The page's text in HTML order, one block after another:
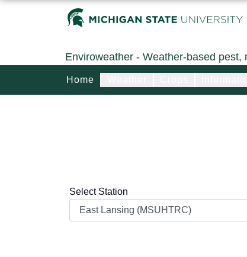
Enviroweather - Weather-based pest,
Home
Select Station